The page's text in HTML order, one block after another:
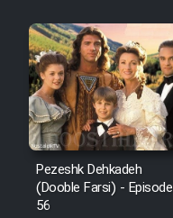
Pezeshk Dehkadeh
(Dooble Farsi) - Episode
56